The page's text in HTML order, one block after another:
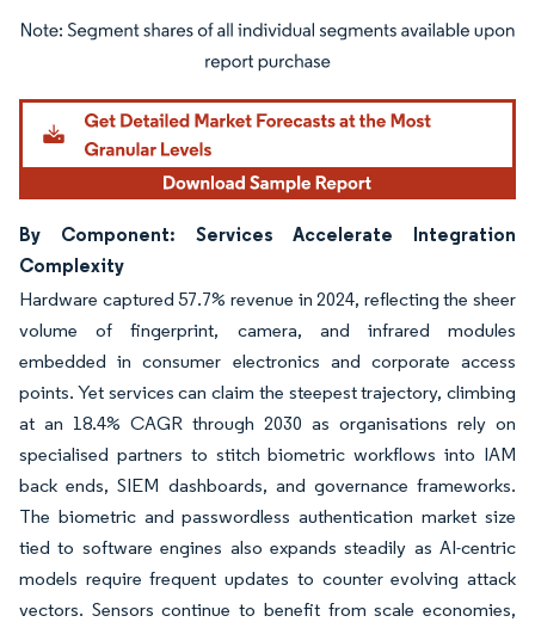
Image © Mordor Intelligence. Reuse requires attribution under CC BY 4.0.
By Component: Services Accelerate Integration
Complexity
Hardware captured 57.7% revenue in 2024, reflecting the sheer
volume of fingerprint, camera, and infrared modules
embedded in consumer electronics and corporate access
points. Yet services can claim the steepest trajectory, climbing
at an 18.4% CAGR through 2030 as organisations rely on
specialised partners to stitch biometric workflows into IAM
back ends, SIEM dashboards, and governance frameworks.
The biometric and passwordless authentication market size
tied to software engines also expands steadily as AI-centric
models require frequent updates to counter evolving attack
vectors. Sensors continue to benefit from scale economies,